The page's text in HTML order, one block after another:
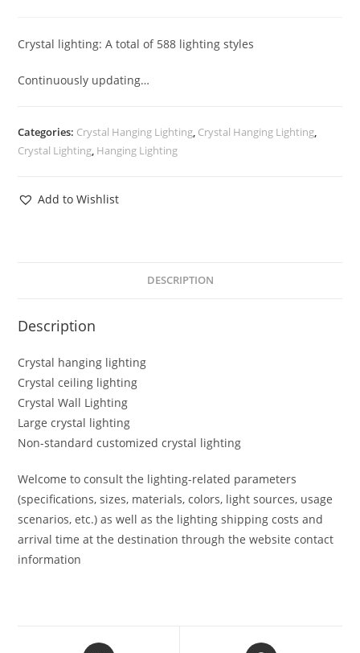
Crystal lighting: A total of 588 lighting styles
Continuously updating…
Categories: Crystal Hanging Lighting, Crystal Hanging Lighting,
Crystal Lighting, Hanging Lighting
Add to Wishlist
DESCRIPTION
Description
Crystal hanging lighting
Crystal ceiling lighting
Crystal Wall Lighting
Large crystal lighting
Non-standard customized crystal lighting
Welcome to consult the lighting-related parameters
(specifications, sizes, materials, colors, light sources, usage
scenarios, etc.) as well as the lighting shipping costs and
arrival time at the destination through the website contact
information